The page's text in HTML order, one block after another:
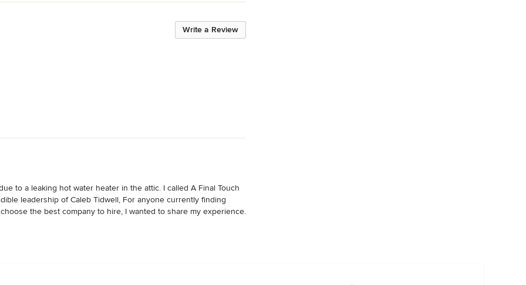
Write a Review
to a leaking hot water heater in the attic. I called A Final Touch
leadership of Caleb Tidwell, For anyone currently finding
the best company to hire, I wanted to share my experience.
in order to spare two painters to assist with the restoration of